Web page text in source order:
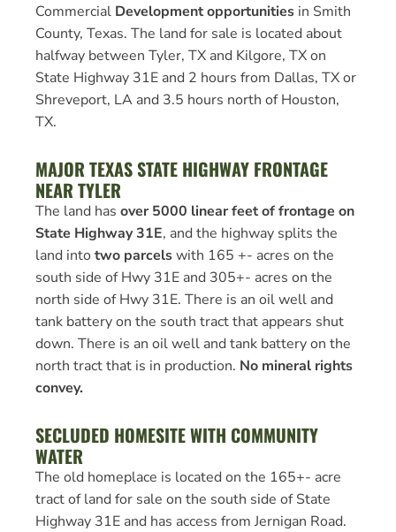
Commercial Development opportunities in Smith
County, Texas. The land for sale is located about
halfway between Tyler, TX and Kilgore, TX on
State Highway 31E and 2 hours from Dallas, TX or
Shreveport, LA and 3.5 hours north of Houston,
TX.
MAJOR TEXAS STATE HIGHWAY FRONTAGE
NEAR TYLER
The land has over 5000 linear feet of frontage on
State Highway 31E, and the highway splits the
land into two parcelswith 165 +- acres on the
south side of Hwy 31E and 305+- acres on the
north side of Hwy 31E. There is an oil well and
tank battery on the south tract that appears shut
down. There is an oil well and tank battery on the
north tract that is in production. No mineral rights
convey.
SECLUDED HOMESITE WITH COMMUNITY
WATER
The old homeplace is located on the 165+- acre
tract of land for sale on the south side of State
Highway 31E and has access from Jernigan Road.